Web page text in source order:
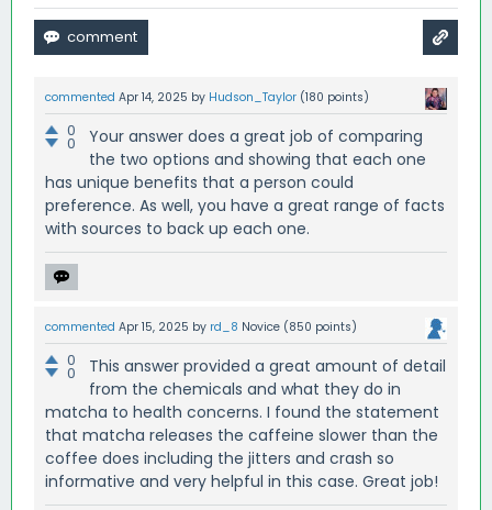
commented Apr 14, 2025 by Hudson_Taylor (180 points)
0
0
Your answer does a great job of comparing
the two options and showing that each one
has unique benefits that a person could
preference. As well, you have a great range of facts
with sources to back up each one.
commented Apr 15, 2025 by rd_8 Novice (850 points)
0
0
This answer provided a great amount of detail
from the chemicals and what they do in
matcha to health concerns. I found the statement
that matcha releases the caffeine slower than the
coffee does including the jitters and crash so
informative and very helpful in this case. Great job!